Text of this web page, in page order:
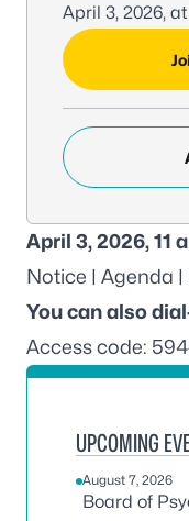
April 3, 2026, at
MEETING LINK:
April 3, 2026, 11
Notice | Agenda |
You can also
Access code:
UPCOMING
August 7, 2026
Board of